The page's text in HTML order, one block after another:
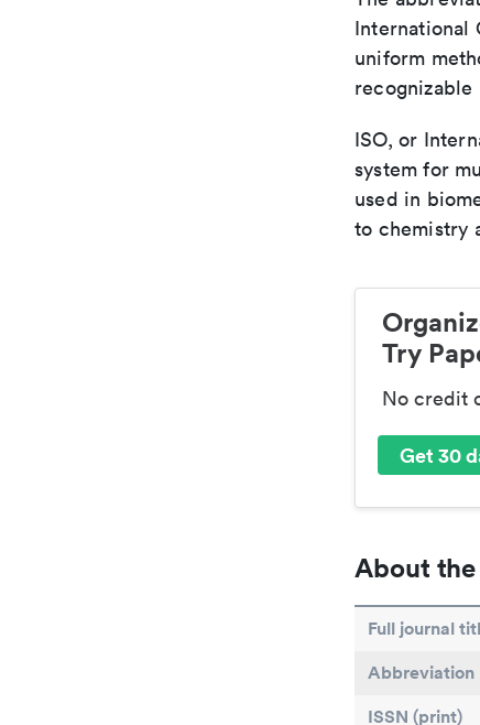
International
uniform
ISO, or
system for
used in
to chemistry
Try
No credit
Get 30
About
Full journal
Abbreviation
ISSN (print)